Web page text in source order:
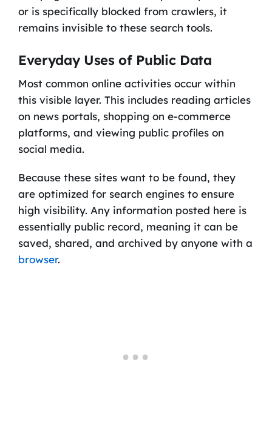
or is specifically blocked from crawlers, it
remains invisible to these search tools.
Everyday Uses of Public Data
Most common online activities occur within
this visible layer. This includes reading articles
on news portals, shopping on e-commerce
platforms, and viewing public profiles on
social media.
Because these sites want to be found, they
are optimized for search engines to ensure
high visibility. Any information posted here is
essentially public record, meaning it can be
saved, shared, and archived by anyone with a
browser.